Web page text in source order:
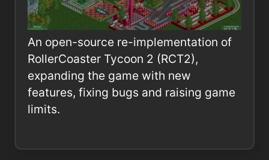
An open-source re-implementation of
RollerCoaster Tycoon 2 (RCT2),
expanding the game with new
features, fixing bugs and raising game
limits.